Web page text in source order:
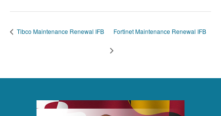
Tibco Maintenance Renewal IFB Fortinet Maintenance Renewal IFB